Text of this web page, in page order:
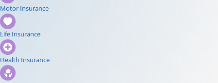
Motor Insurance
Life Insurance
Health Insurance